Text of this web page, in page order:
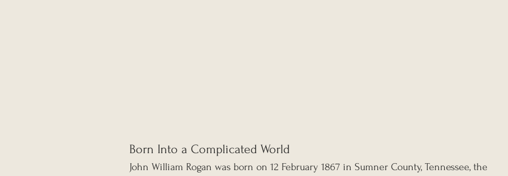
Born Into a Complicated World
John William Rogan was born on 12 February 1867 in Sumner County, Tennessee, the